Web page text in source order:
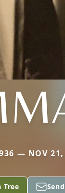
— NOV 21,
Tree